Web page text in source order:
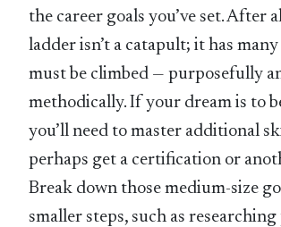
the career goals you’ve set. After
ladder isn’t a catapult; it has
must be climbed — purposefully
methodically. If your dream is to
you’ll need to master additional
perhaps get a certification or
Break down those medium-size
smaller steps, such as